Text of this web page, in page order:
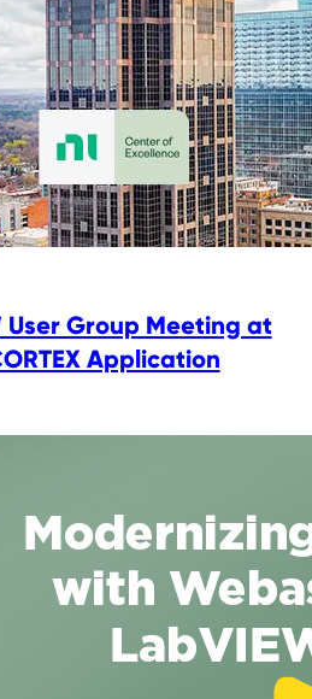
User Group Meeting at
Application